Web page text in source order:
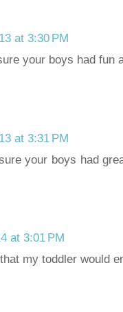
at 3:30 PM
your boys had fun
at 3:31 PM
your boys had
at 3:01 PM
my toddler would